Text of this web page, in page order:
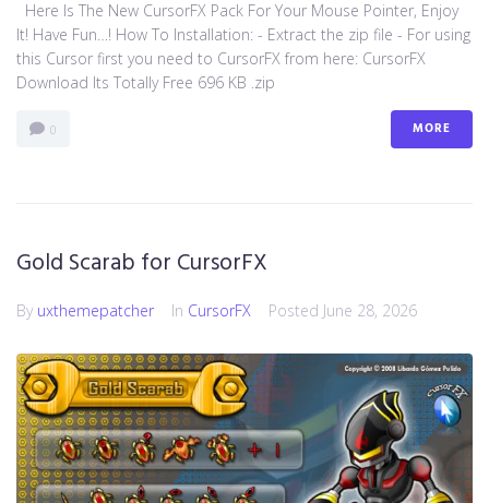
Here Is The New CursorFX Pack For Your Mouse Pointer, Enjoy
It! Have Fun…! How To Installation: - Extract the zip file - For using
this Cursor first you need to CursorFX from here: CursorFX
Download Its Totally Free 696 KB .zip
0 MORE
Gold Scarab for CursorFX
By uxthemepatcher In CursorFX Posted June 28, 2026